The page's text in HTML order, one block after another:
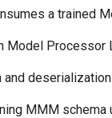
a trained
Model Processor
MMM schema